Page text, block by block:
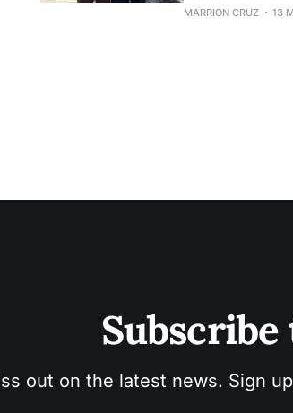
MARRION CRUZ 13
out on the latest news. Sign